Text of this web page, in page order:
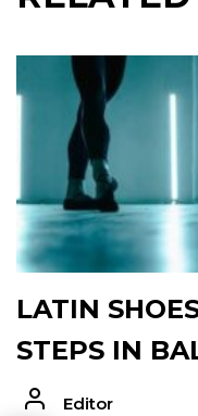
LATIN
STEPS IN
Editor